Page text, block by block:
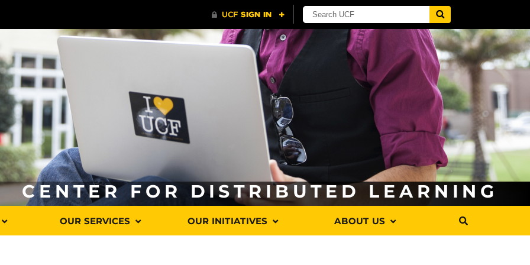
CENTER FOR DISTRIBUTED LEARNING
OUR SERVICES OUR INITIATIVES ABOUT US